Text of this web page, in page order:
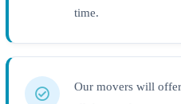
time.
Our movers will